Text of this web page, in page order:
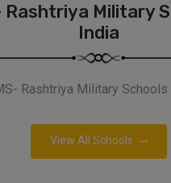
Rashtriya Military
India
Rashtriya Military Schools
View All Schools